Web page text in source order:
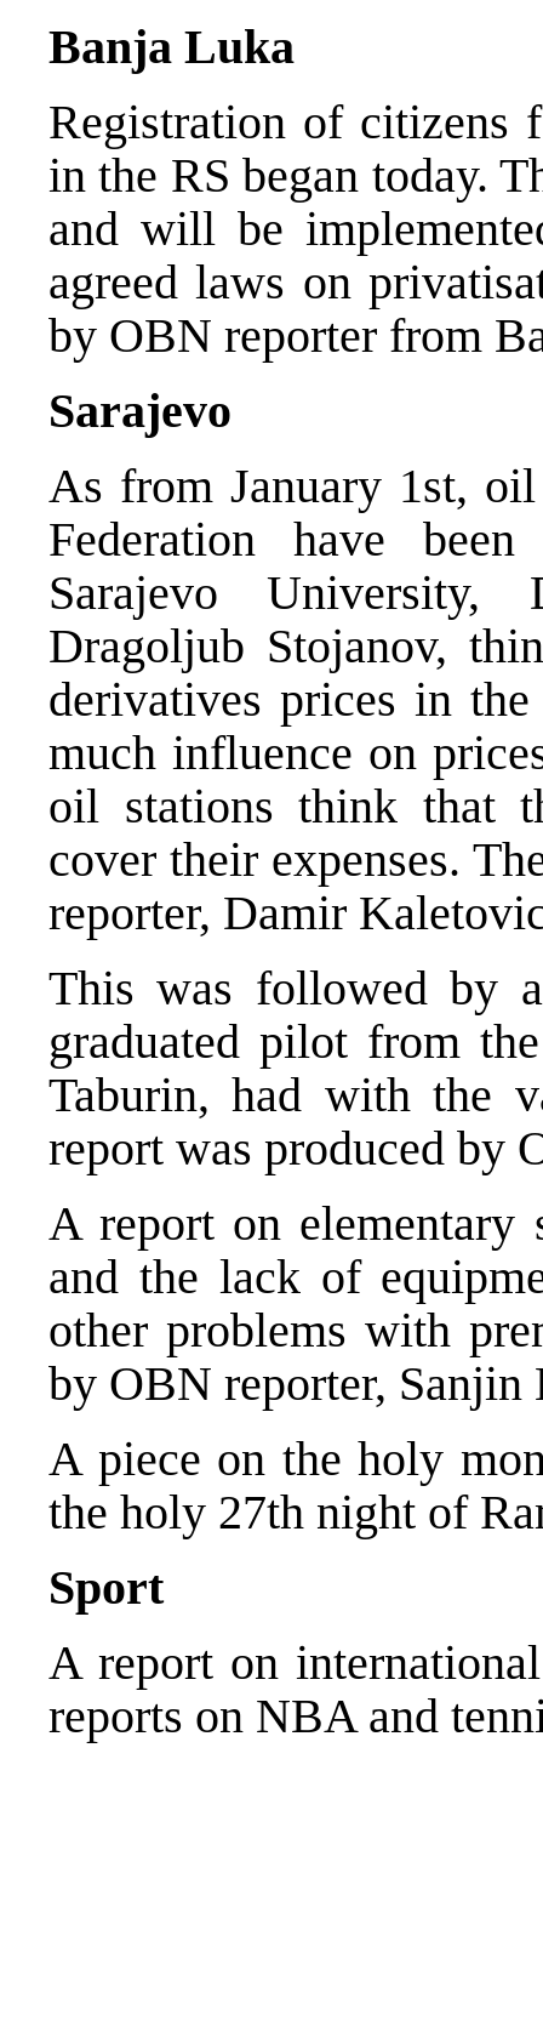
Banja Luka
Registration of citizens
in the RS began today.
and will be
agreed laws on
by OBN reporter from
Sarajevo
As from January 1st,
Federation have
Sarajevo University,
Dragoljub Stojanov,
derivatives prices in
much influence on
oil stations think that
cover their expenses.
reporter, Damir
This was followed by
graduated pilot from
Taburin, had with the
report was produced by
A report on elementary
and the lack of
other problems with
by OBN reporter, Sanjin
A piece on the holy
the holy 27th night of
Sport
A report on
reports on NBA and